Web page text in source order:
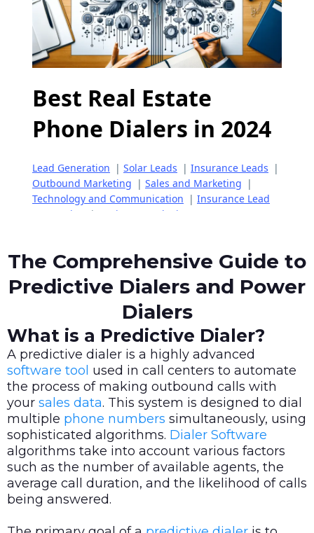
The Comprehensive Guide to
Predictive Dialers and Power
Dialers
What is a Predictive Dialer?
A predictive dialer is a highly advanced
software tool used in call centers to automate
the process of making outbound calls with
your sales data. This system is designed to dial
multiple phone numbers simultaneously, using
sophisticated algorithms. Dialer Software
algorithms take into account various factors
such as the number of available agents, the
average call duration, and the likelihood of calls
being answered.